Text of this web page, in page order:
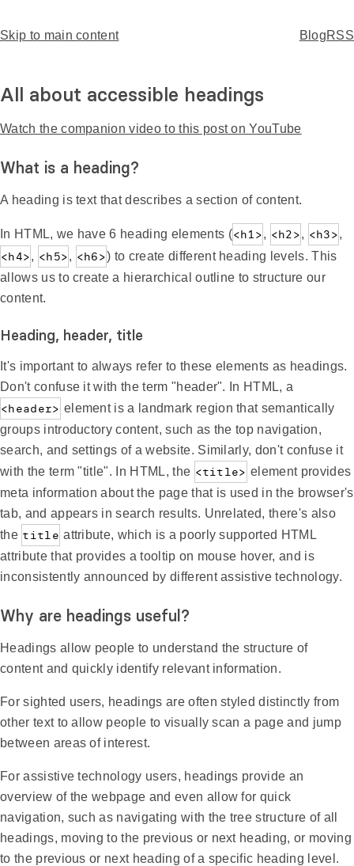
Skip to main content
T
p
Home BlogRSS
All about accessible headings
Watch the companion video to this post on YouTube
What is a heading?
A heading is text that describes a section of content.
In HTML, we have 6 heading elements (<h1>, <h2>, <h3>,
<h4>, <h5>, <h6>) to create different heading levels. This
allows us to create a hierarchical outline to structure our
content.
Heading, header, title
It's important to always refer to these elements as headings.
Don't confuse it with the term "header". In HTML, a
<header> element is a landmark region that semantically
groups introductory content, such as the top navigation,
search, and settings of a website. Similarly, don't confuse it
with the term "title". In HTML, the <title> element provides
meta information about the page that is used in the browser's
tab, and appears in search results. Unrelated, there's also
the title attribute, which is a poorly supported HTML
attribute that provides a tooltip on mouse hover, and is
inconsistently announced by different assistive technology.
Why are headings useful?
Headings allow people to understand the structure of
content and quickly identify relevant information.
For sighted users, headings are often styled distinctly from
other text to allow people to visually scan a page and jump
between areas of interest.
For assistive technology users, headings provide an
overview of the webpage and even allow for quick
navigation, such as navigating with the tree structure of all
headings, moving to the previous or next heading, or moving
to the previous or next heading of a specific heading level.